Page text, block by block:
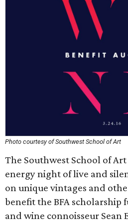
Photo courtesy of Southwest School of Art
The Southwest School of
energy night of live and
on unique vintages and
benefit the BFA scholarship
and wine connoisseur Sean